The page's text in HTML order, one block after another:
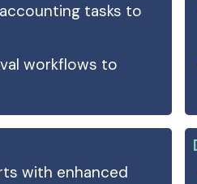
tasks to
workflows to
with enhanced